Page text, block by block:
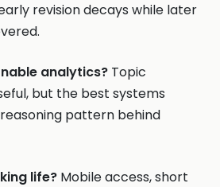
revision decays while later
analytics? Topic
but the best systems
pattern behind
life? Mobile access, short